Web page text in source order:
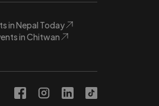
in Nepal Today
in Chitwan